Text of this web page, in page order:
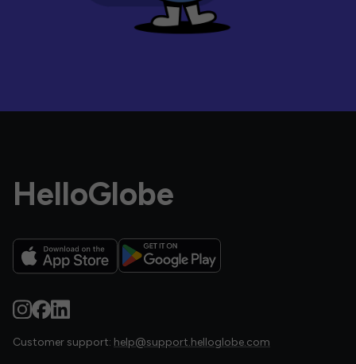
HelloGlobe
Customer support: help@support.helloglobe.com